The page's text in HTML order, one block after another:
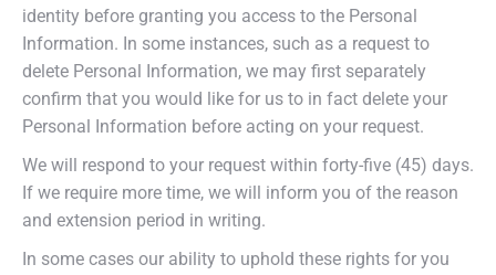
identity before granting you access to the Personal
Information. In some instances, such as a request to
delete Personal Information, we may first separately
confirm that you would like for us to in fact delete your
Personal Information before acting on your request.
We will respond to your request within forty-five (45) days.
If we require more time, we will inform you of the reason
and extension period in writing.
In some cases our ability to uphold these rights for you